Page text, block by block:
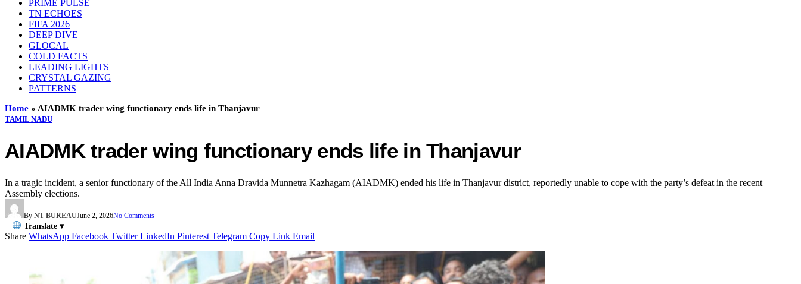
PRIME PULSE
TN ECHOES
FIFA 2026
DEEP DIVE
GLOCAL
COLD FACTS
LEADING LIGHTS
CRYSTAL GAZING
PATTERNS
Home » AIADMK trader wing functionary ends life in Thanjavur
TAMIL NADU
AIADMK trader wing functionary ends life in Thanjavur
In a tragic incident, a senior functionary of the All India Anna Dravida Munnetra Kazhagam (AIADMK) ended his life in Thanjavur district, reportedly unable to cope with the party’s defeat in the recent
Assembly elections.
By NT BUREAUJune 2, 2026No Comments
Translate ▾
Share WhatsApp Facebook Twitter LinkedIn Pinterest Telegram Copy Link Email